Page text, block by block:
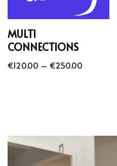
MULTI
CONNECTIONS
€120.00 – €250.00